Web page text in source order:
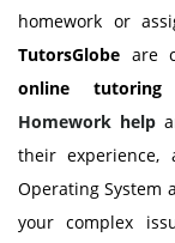
homework or
TutorsGlobe are
online tutoring
Homework help
their experience,
Operating System
your complex